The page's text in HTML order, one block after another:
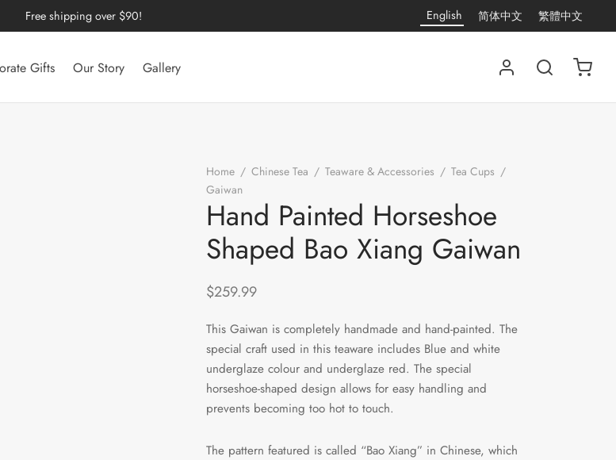
Free shipping over $90! English 简体中文 繁體中文
Gifts Our Story Gallery
Home / Chinese Tea / Teaware & Accessories / Tea Cups /
Gaiwan
Hand Painted Horseshoe
Shaped Bao Xiang Gaiwan
$259.99
This Gaiwan is completely handmade and hand-painted. The
special craft used in this teaware includes Blue and white
underglaze colour and underglaze red. The special
horseshoe-shaped design allows for easy handling and
prevents becoming too hot to touch.
The pattern featured is called “Bao Xiang” in Chinese, which